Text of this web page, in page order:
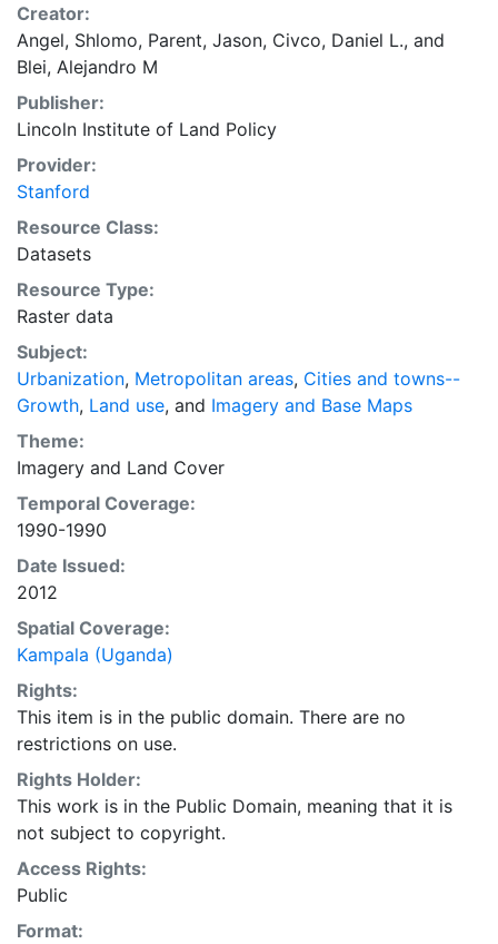
the Atlas of Urban Expansion. The Atlas of Urban
Expansion provides the geographic and quantitative
dimensions of urban expansion and its key attributes
in cities the world over. The data and images are
available for free downloading, for scholars, public
officials, planners, those engaged in international
development, and concerned citizens. The global
empirical evidence presented here is critical for an
intelligent discussion of plans and policies to manage
both the conceptual framework and, for the first time,
the basic empirical data and quantitative dimensions
of past, present, and future urban expansion in cities
around the world that are necessary for making
minimal preparations for the massive urban growth
expected in the coming decades.
Creator:
Angel, Shlomo, Parent, Jason, Civco, Daniel L., and
Blei, Alejandro M
Publisher:
Lincoln Institute of Land Policy
Provider:
Stanford
Resource Class:
Datasets
Resource Type:
Raster data
Subject:
Urbanization, Metropolitan areas, Cities and towns--
Growth, Land use, and Imagery and Base Maps
Theme:
Imagery and Land Cover
Temporal Coverage:
1990-1990
Date Issued:
2012
Spatial Coverage:
Kampala (Uganda)
Rights:
This item is in the public domain. There are no
restrictions on use.
Rights Holder:
This work is in the Public Domain, meaning that it is
not subject to copyright.
Access Rights:
Public
Format: